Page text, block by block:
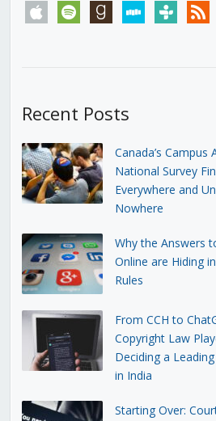
apple spotify goodreadsstitchertunein rss
Recent Posts
Canada’s Campus
National Survey
Everywhere and
Nowhere
Why the Answers
Online are Hiding
Rules
From CCH to
Copyright Law
Deciding a
in India
Starting Over: